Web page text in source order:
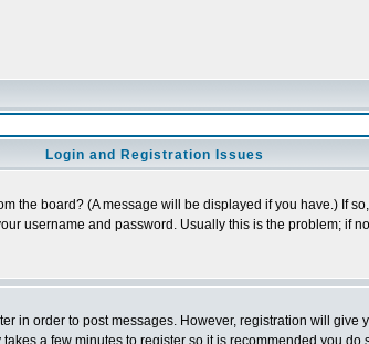
Login and Registration Issues
the board? (A message will be displayed if you have.) If
username and password. Usually this is the problem; if
in order to post messages. However, registration will
a few minutes to register so it is recommended you do